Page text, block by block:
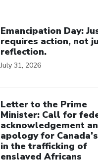
Emancipation Day:
requires action, not
reflection.
July 31, 2026
Letter to the Prime
Minister: Call for
acknowledgement
apology for
in the trafficking of
enslaved Africans